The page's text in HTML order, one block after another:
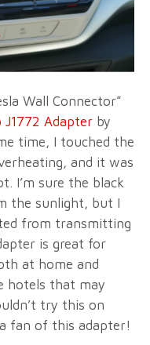
Wall Connector”
J1772 Adapter by
time, I touched the
and it was
I’m sure the black
the sunlight, but I
from transmitting
is great for
at home and
hotels that may
try this on
a fan of this adapter!